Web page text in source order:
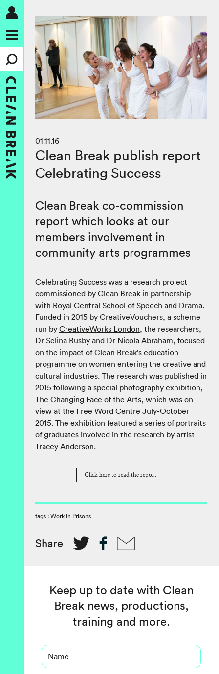
01.11.16
Clean Break publish report
Celebrating Success
Clean Break co-commission
report which looks at our
members involvement in
community arts programmes
Celebrating Success was a research project
commissioned by Clean Break in partnership
with Royal Central School of Speech and Drama.
Funded in 2015 by CreativeVouchers, a scheme
run by CreativeWorks London, the researchers,
Dr Selina Busby and Dr Nicola Abraham, focused
on the impact of Clean Break’s education
programme on women entering the creative and
cultural industries. The research was published in
2015 following a special photography exhibition,
The Changing Face of the Arts, which was on
view at the Free Word Centre July-October
2015. The exhibition featured a series of portraits
of graduates involved in the research by artist
Tracey Anderson.
Click here to read the report
tags : Work In Prisons
Share
Keep up to date with Clean
Break news, productions,
training and more.
Name